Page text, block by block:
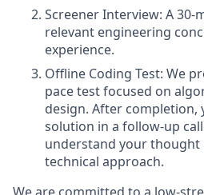
Screener Interview: A
relevant engineering
experience.
Offline Coding Test: We
pace test focused on
design. After completion,
solution in a follow-up
understand your thought
technical approach.